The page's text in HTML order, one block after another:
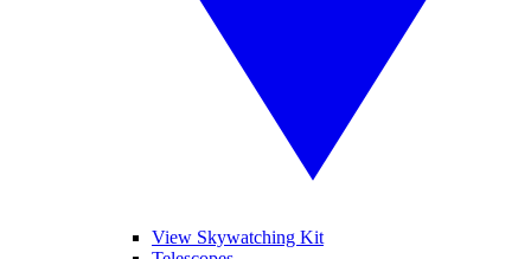
View Skywatching Kit